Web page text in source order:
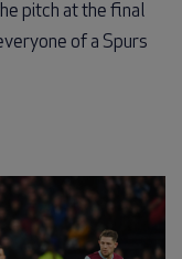
pitch at the final
of a Spurs